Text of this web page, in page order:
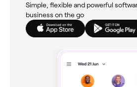
Simple, flexible and powerful
business on the go